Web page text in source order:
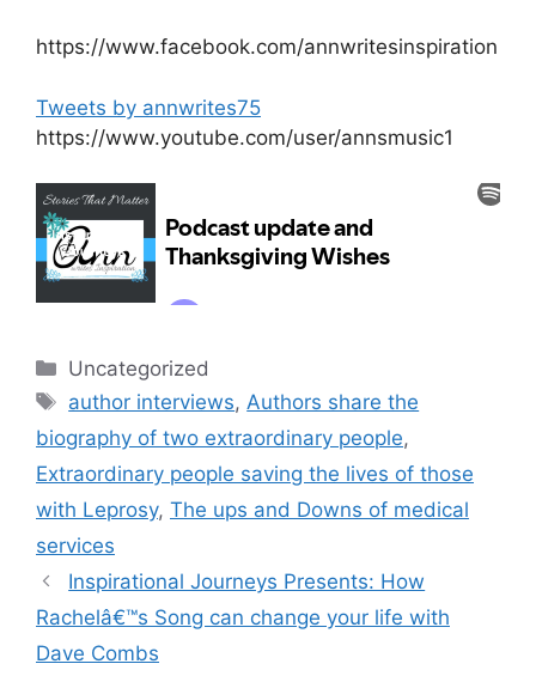
https://www.facebook.com/annwritesinspiration
Tweets by annwrites75
https://www.youtube.com/user/annsmusic1
Categories
Uncategorized
Tags
author interviews,Authors share the
biography of two extraordinary people,
Extraordinary people saving the lives of those
with Leprosy, The ups and Downs of medical
services
Inspirational Journeys Presents: How
Rachelâ€™s Song can change your life with
Dave Combs